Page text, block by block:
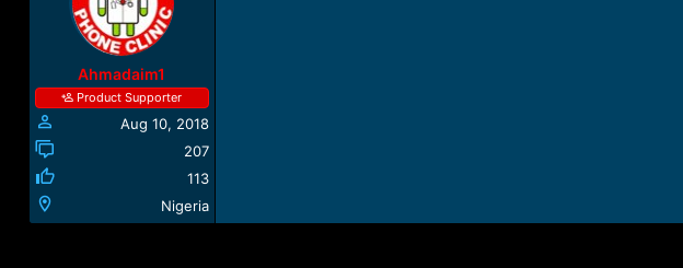
Ahmadaim1
Product Supporter
Aug 10, 2018
207
113
Nigeria